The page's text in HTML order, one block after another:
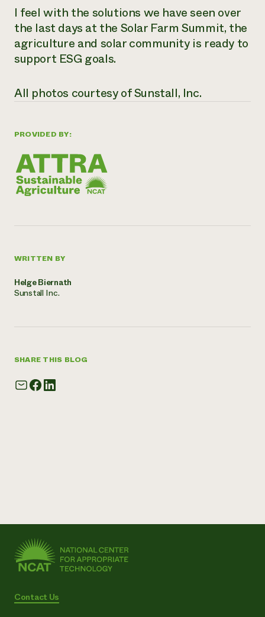
PROVIDED BY:
WRITTEN BY
Helge Biernath
Sunstall Inc.
SHARE THIS BLOG
I feel with the solutions we have seen over
the last days at the Solar Farm Summit, the
agriculture and solar community is ready to
support ESG goals.
All photos courtesy of Sunstall, Inc.
Contact Us